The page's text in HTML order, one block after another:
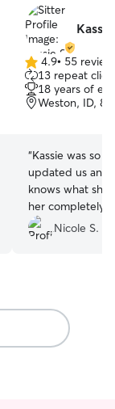
4.9
out
of
5
4.9• 55
13 repeat
18 years of
Weston, ID,
“Kassie was so
updated us and
knows what
her completely.
time at her
Nicole S.